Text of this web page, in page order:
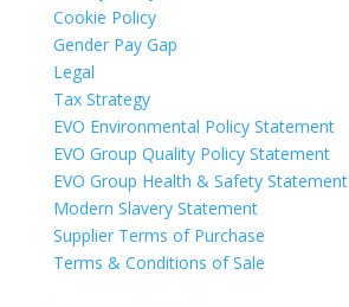
Cookie Policy
Gender Pay Gap
Legal
Tax Strategy
EVO Environmental Policy Statement
EVO Group Quality Policy Statement
EVO Group Health & Safety Statement
Modern Slavery Statement
Supplier Terms of Purchase
Terms & Conditions of Sale